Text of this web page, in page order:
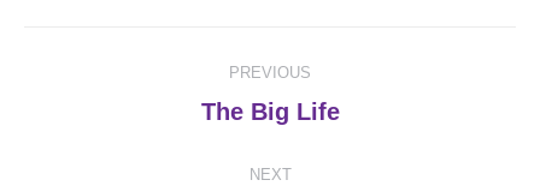
navigation
PREVIOUS
Previous
The Big Life
NEXT